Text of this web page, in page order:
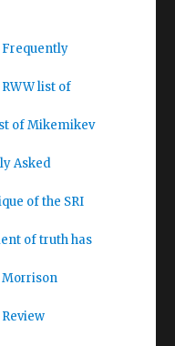
Frequently
RWW list of
of Mikemikev
Asked
of the SRI
of truth has
Morrison
Review